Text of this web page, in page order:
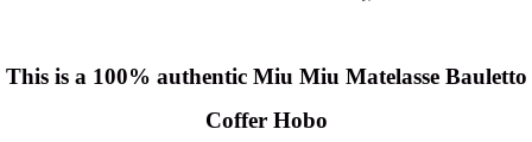
This is a 100% authentic Miu Miu Matelasse Bauletto
Coffer Hobo